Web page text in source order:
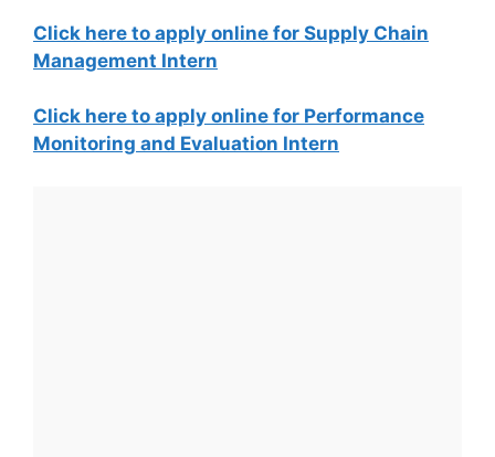
Click here to apply online for Supply Chain
Management Intern
Click here to apply online for Performance
Monitoring and Evaluation Intern